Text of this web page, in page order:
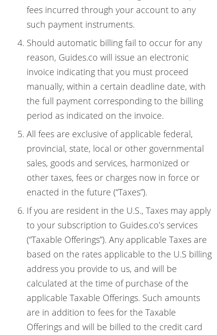
fees incurred through your account to any
such payment instruments.
Should automatic billing fail to occur for any
reason, Guides.co will issue an electronic
invoice indicating that you must proceed
manually, within a certain deadline date, with
the full payment corresponding to the billing
period as indicated on the invoice.
All fees are exclusive of applicable federal,
provincial, state, local or other governmental
sales, goods and services, harmonized or
other taxes, fees or charges now in force or
enacted in the future (“Taxes”).
If you are resident in the U.S., Taxes may apply
to your subscription to Guides.co’s services
(“Taxable Offerings”). Any applicable Taxes are
based on the rates applicable to the U.S billing
address you provide to us, and will be
calculated at the time of purchase of the
applicable Taxable Offerings. Such amounts
are in addition to fees for the Taxable
Offerings and will be billed to the credit card